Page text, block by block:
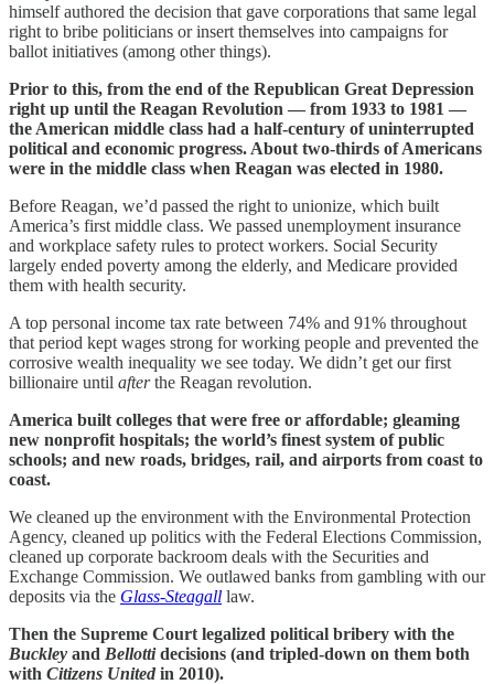
himself authored the decision that gave corporations that same legal
right to bribe politicians or insert themselves into campaigns for
ballot initiatives (among other things).
Prior to this, from the end of the Republican Great Depression
right up until the Reagan Revolution — from 1933 to 1981 —
the American middle class had a half-century of uninterrupted
political and economic progress. About two-thirds of Americans
were in the middle class when Reagan was elected in 1980.
Before Reagan, we’d passed the right to unionize, which built
America’s first middle class. We passed unemployment insurance
and workplace safety rules to protect workers. Social Security
largely ended poverty among the elderly, and Medicare provided
them with health security.
A top personal income tax rate between 74% and 91% throughout
that period kept wages strong for working people and prevented the
corrosive wealth inequality we see today. We didn’t get our first
billionaire until afterthe Reagan revolution.
America built colleges that were free or affordable; gleaming
new nonprofit hospitals; the world’s finest system of public
schools; and new roads, bridges, rail, and airports from coast to
coast.
We cleaned up the environment with the Environmental Protection
Agency, cleaned up politics with the Federal Elections Commission,
cleaned up corporate backroom deals with the Securities and
Exchange Commission. We outlawed banks from gambling with our
deposits via the Glass-Steagall law.
Then the Supreme Court legalized political bribery with the
Buckley and Bellottidecisions (and tripled-down on them both
with Citizens United in 2010).